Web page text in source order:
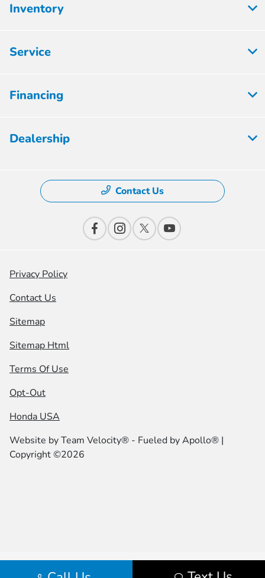
Inventory
Service
Financing
Dealership
Contact Us
Privacy Policy
Contact Us
Sitemap
Sitemap Html
Terms Of Use
Opt-Out
Honda USA
Website byTeam Velocity® - Fueled by Apollo® |
Copyright ©2026